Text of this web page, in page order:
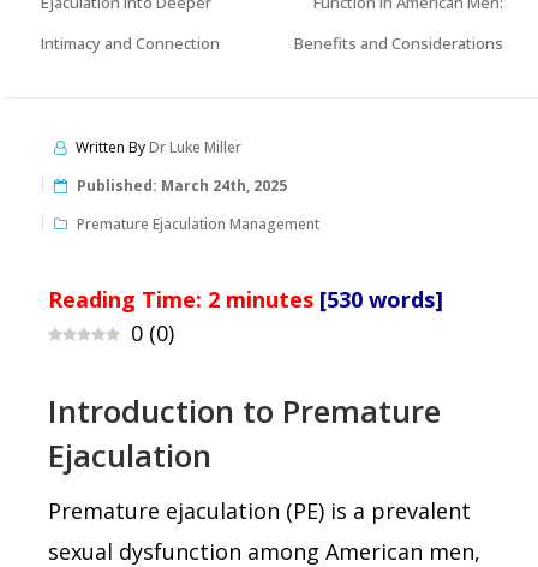
Intimacy and Connection
Benefits and Considerations
Written ByDr Luke Miller
Published: March 24th, 2025
Premature Ejaculation Management
Reading Time: 2 minutes [530 words]
0 (0)
Introduction to Premature
Ejaculation
Premature ejaculation (PE) is a prevalent
sexual dysfunction among American men,